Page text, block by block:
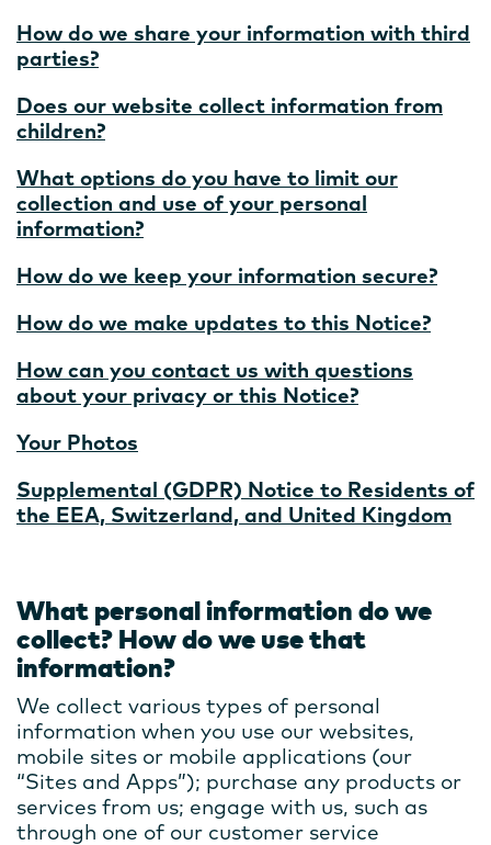
How do we share your information with third
parties?
Does our website collect information from
children?
What options do you have to limit our
collection and use of your personal
information?
How do we keep your information secure?
How do we make updates to this Notice?
How can you contact us with questions
about your privacy or this Notice?
Your Photos
Supplemental (GDPR) Notice to Residents of
the EEA, Switzerland, and United Kingdom
What personal information do we
collect? How do we use that
information?
We collect various types of personal
information when you use our websites,
mobile sites or mobile applications (our
“Sites and Apps”); purchase any products or
services from us; engage with us, such as
through one of our customer service